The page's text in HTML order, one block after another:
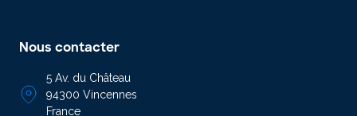
Nous contacter
5 Av. du Château
94300 Vincennes
France